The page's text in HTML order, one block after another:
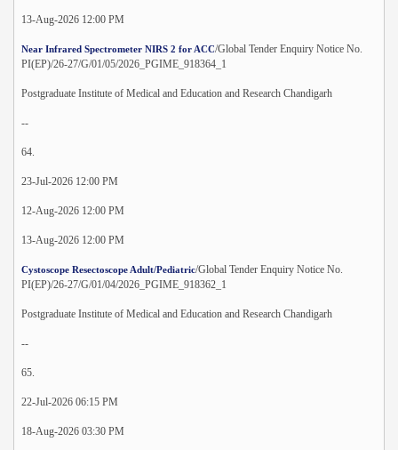
13-Aug-2026 12:00 PM
Near Infrared Spectrometer NIRS 2 for ACC/Global Tender Enquiry Notice No.
PI(EP)/26-27/G/01/05/2026_PGIME_918364_1
Postgraduate Institute of Medical and Education and Research Chandigarh
--
64.
23-Jul-2026 12:00 PM
12-Aug-2026 12:00 PM
13-Aug-2026 12:00 PM
Cystoscope Resectoscope Adult/Pediatric/Global Tender Enquiry Notice No.
PI(EP)/26-27/G/01/04/2026_PGIME_918362_1
Postgraduate Institute of Medical and Education and Research Chandigarh
--
65.
22-Jul-2026 06:15 PM
18-Aug-2026 03:30 PM